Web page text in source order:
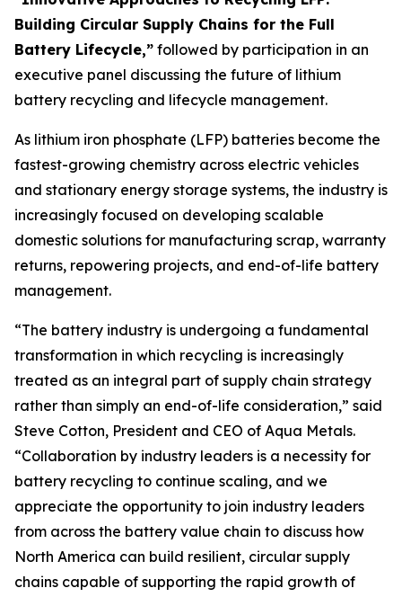
Building Circular Supply Chains for the Full
Battery Lifecycle,” followed by participation in an
executive panel discussing the future of lithium
battery recycling and lifecycle management.
As lithium iron phosphate (LFP) batteries become the
fastest-growing chemistry across electric vehicles
and stationary energy storage systems, the industry is
increasingly focused on developing scalable
domestic solutions for manufacturing scrap, warranty
returns, repowering projects, and end-of-life battery
management.
“The battery industry is undergoing a fundamental
transformation in which recycling is increasingly
treated as an integral part of supply chain strategy
rather than simply an end-of-life consideration,” said
Steve Cotton, President and CEO of Aqua Metals.
“Collaboration by industry leaders is a necessity for
battery recycling to continue scaling, and we
appreciate the opportunity to join industry leaders
from across the battery value chain to discuss how
North America can build resilient, circular supply
chains capable of supporting the rapid growth of